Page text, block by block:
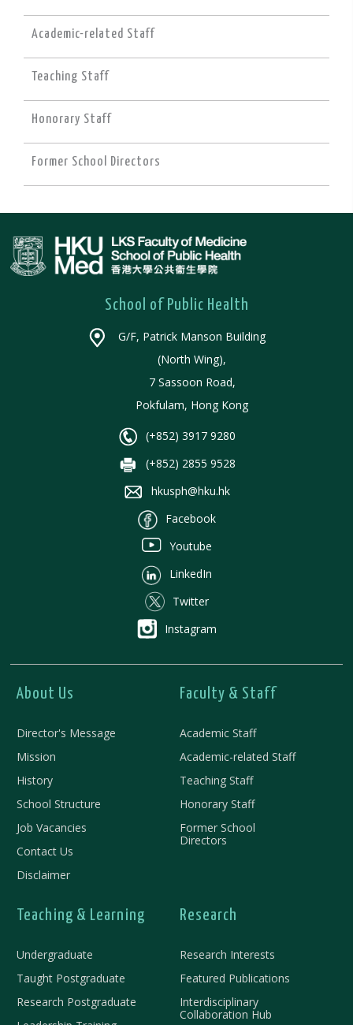
Academic-related Staff
Teaching Staff
Honorary Staff
Former School Directors
School of Public Health
G/F, Patrick Manson Building
(North Wing),
7 Sassoon Road,
Pokfulam, Hong Kong
(+852) 3917 9280
(+852) 2855 9528
hkusph@hku.hk
Facebook
Youtube
LinkedIn
Twitter
Instagram
About Us
Director's Message
Mission
History
School Structure
Job Vacancies
Contact Us
Disclaimer
Faculty & Staff
Academic Staff
Academic-related Staff
Teaching Staff
Honorary Staff
Former School
Directors
Teaching & Learning
Undergraduate
Taught Postgraduate
Research Postgraduate
Research
Research Interests
Featured Publications
Interdisciplinary
Collaboration Hub